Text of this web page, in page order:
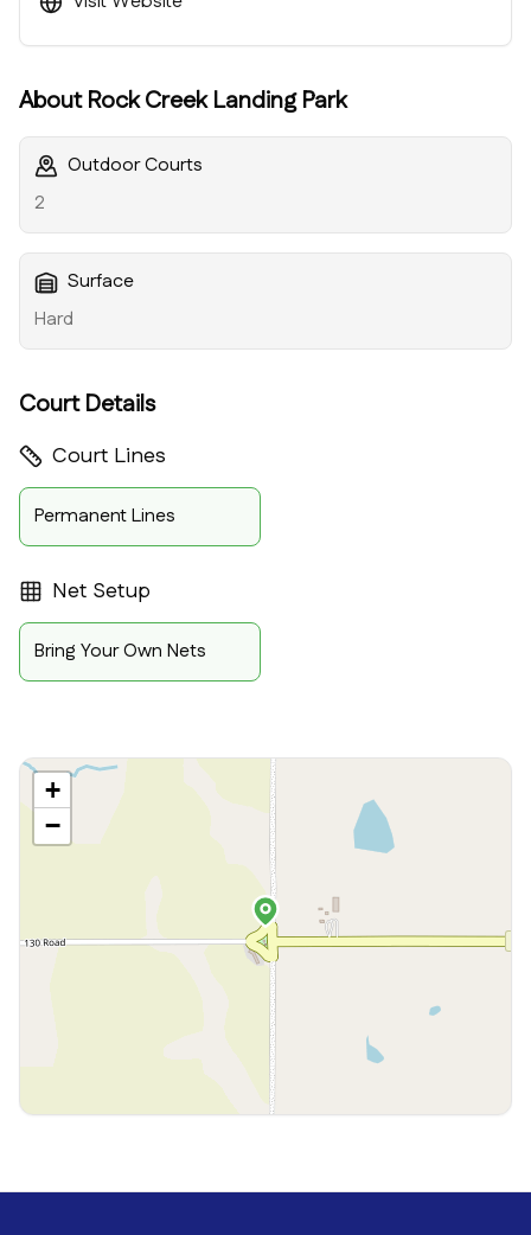
AboutRock Creek Landing Park
Outdoor Courts
2
Surface
Hard
Court Details
Court Lines
Permanent Lines
Net Setup
Bring Your Own Nets
+
−